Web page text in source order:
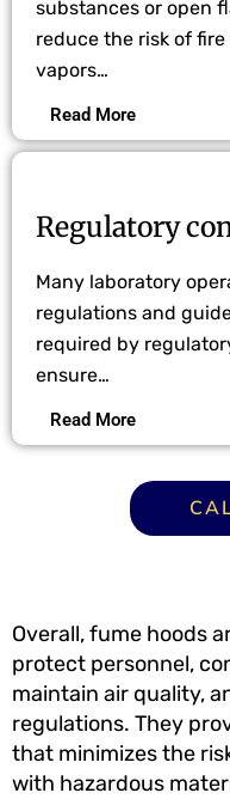
substances or open
reduce the risk of
vapors…
Read More
Regulatory
Many laboratory
regulations and
required by
ensure…
Read More
Overall, fume hoods
protect personnel,
maintain air quality,
regulations. They
that minimizes the
with hazardous